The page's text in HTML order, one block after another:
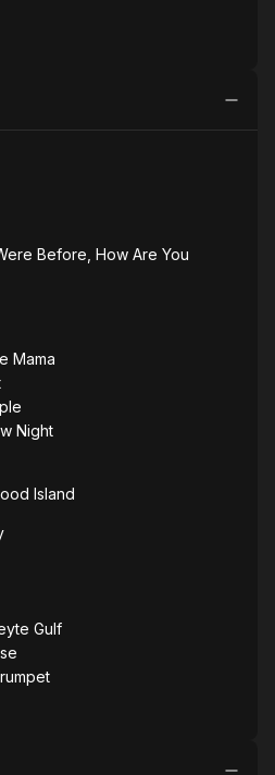
Before, How Are You
Mama
Night
Island
Gulf